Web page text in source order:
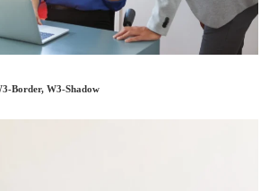
Border, W3-Shadow